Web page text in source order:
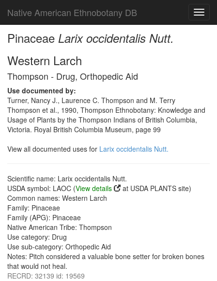
Native American Ethnobotany DB
Pinaceae Larix occidentalis Nutt.
Western Larch
Thompson - Drug, Orthopedic Aid
Use documented by:
Turner, Nancy J., Laurence C. Thompson and M. Terry
Thompson et al., 1990, Thompson Ethnobotany: Knowledge and
Usage of Plants by the Thompson Indians of British Columbia,
Victoria. Royal British Columbia Museum, page 99
View all documented uses for Larix occidentalis Nutt.
Scientific name: Larix occidentalis Nutt.
USDA symbol: LAOC (View details
at USDA PLANTS site)
Common names: Western Larch
Family: Pinaceae
Family (APG): Pinaceae
Native American Tribe: Thompson
Use category: Drug
Use sub-category: Orthopedic Aid
Notes: Pitch considered a valuable bone setter for broken bones
that would not heal.
RECRD: 32139 id: 19569